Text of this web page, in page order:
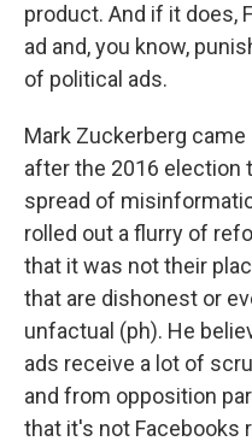
product. And if it does,
ad and, you know,
of political ads.
Mark Zuckerberg
after the 2016 election
spread of
rolled out a flurry of
that it was not their
that are dishonest or
unfactual (ph). He
ads receive a lot of
and from opposition
that it's not Facebooks